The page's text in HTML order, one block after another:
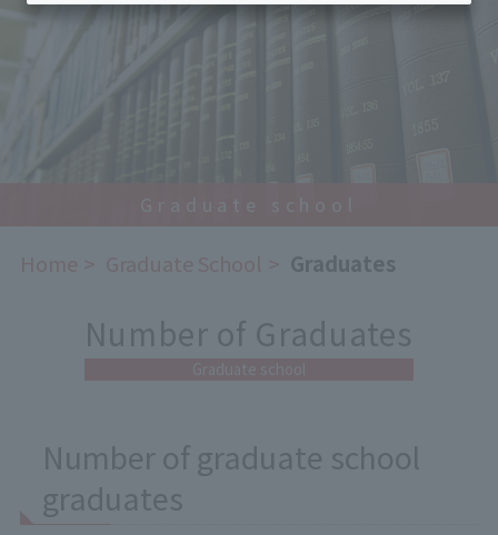
Graduates
Number of Graduates
Number of graduate school
graduates